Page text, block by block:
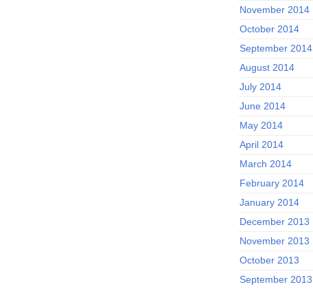
November 2014
October 2014
September 2014
August 2014
July 2014
June 2014
May 2014
April 2014
March 2014
February 2014
January 2014
December 2013
November 2013
October 2013
September 2013